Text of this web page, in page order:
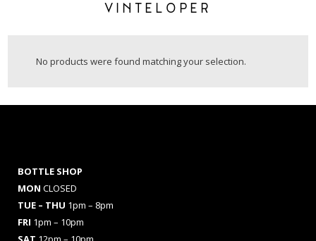
VINTELOPER
No products were found matching your selection.
BOTTLE SHOP
MON CLOSED
TUE – THU 1pm – 8pm
FRI 1pm – 10pm